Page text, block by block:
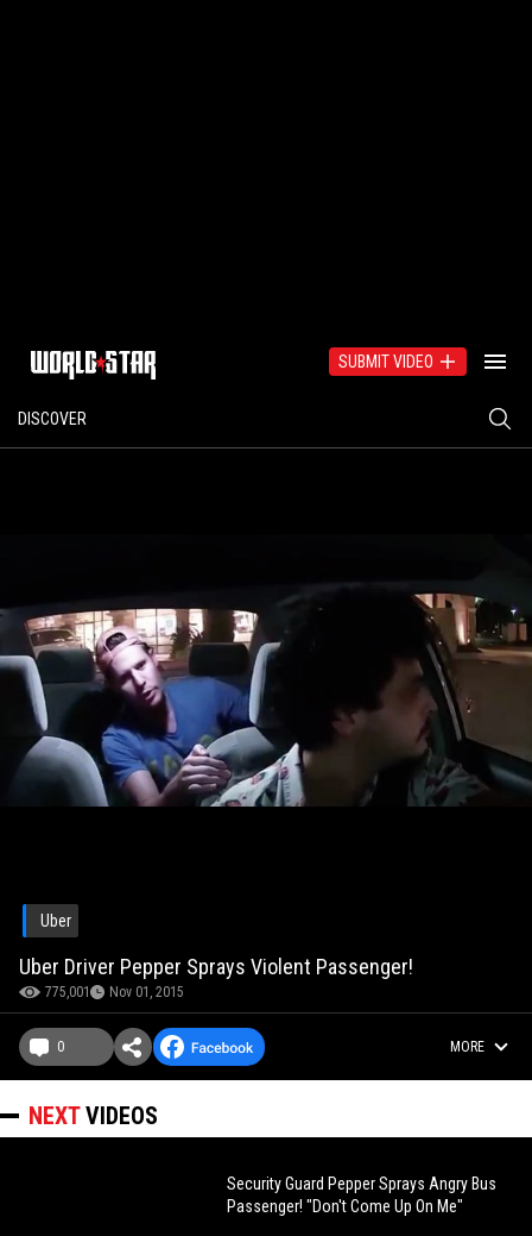
SUBMIT VIDEO
DISCOVER
Uber
Uber Driver Pepper Sprays Violent Passenger!
775,001 Nov 01, 2015
0 MORE
NEXTVIDEOS
Security Guard Pepper Sprays Angry Bus
Passenger! "Don't Come Up On Me"